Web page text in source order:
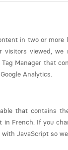
in two or
viewed,
Manager that
Analytics.
that contains
in French. If you
JavaScript so